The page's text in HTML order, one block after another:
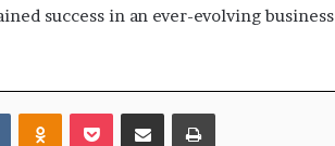
success in an ever-evolving business
VKontakteOdnoklassniki
Pocket Share via Email Print